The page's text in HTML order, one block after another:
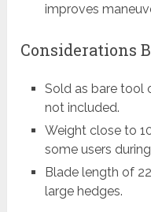
improves
Considerations
Sold as bare tool
not included.
Weight close to
some users
Blade length of
large hedges.